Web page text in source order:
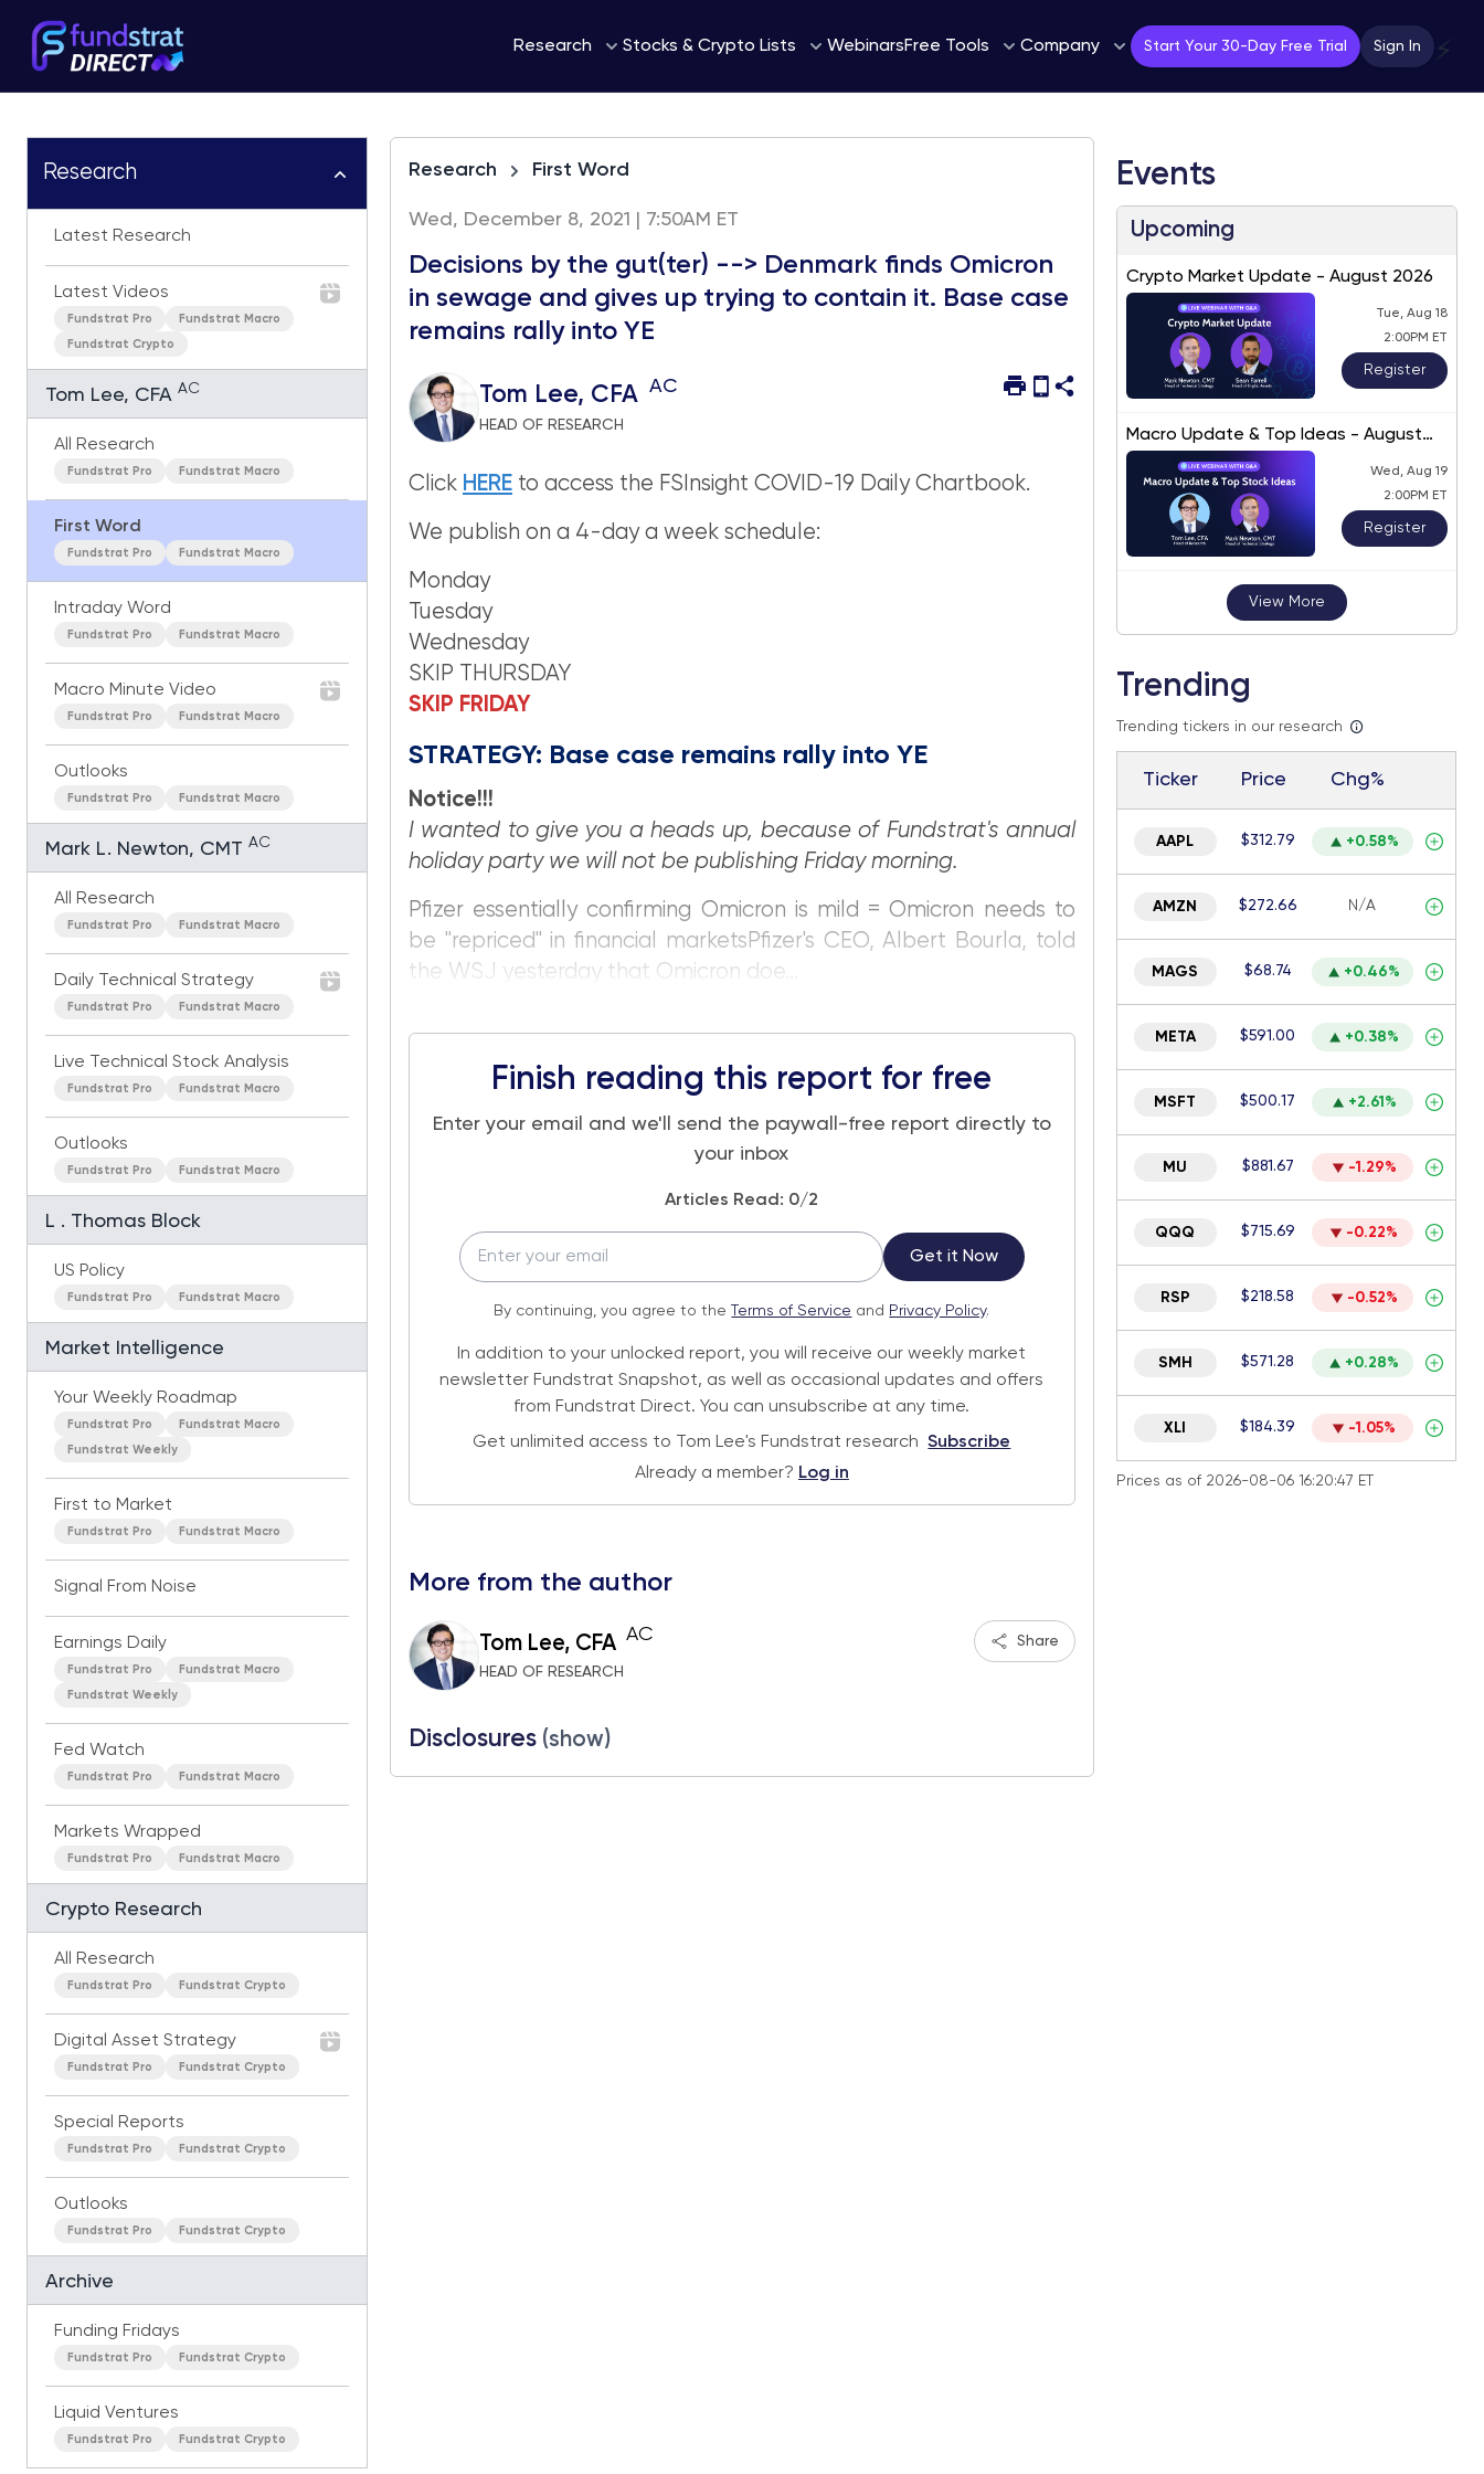
Research Stocks & Crypto Lists WebinarsFree Tools Company Start Your 30-Day Free Trial Sign In ⚡
Research
Latest Research
Latest Videos
Fundstrat Pro Fundstrat Macro
Fundstrat Crypto
Tom Lee, CFA AC
All Research
Fundstrat Pro Fundstrat Macro
First Word
Fundstrat Pro Fundstrat Macro
Intraday Word
Fundstrat Pro Fundstrat Macro
Macro Minute Video
Fundstrat Pro Fundstrat Macro
Outlooks
Fundstrat Pro Fundstrat Macro
Mark L. Newton, CMT AC
All Research
Fundstrat Pro Fundstrat Macro
Daily Technical Strategy
Fundstrat Pro Fundstrat Macro
Live Technical Stock Analysis
Fundstrat Pro Fundstrat Macro
Outlooks
Fundstrat Pro Fundstrat Macro
L . Thomas Block
US Policy
Fundstrat Pro Fundstrat Macro
Market Intelligence
Your Weekly Roadmap
Fundstrat Pro Fundstrat Macro
Fundstrat Weekly
First to Market
Fundstrat Pro Fundstrat Macro
Signal From Noise
Earnings Daily
Fundstrat Pro Fundstrat Macro
Fundstrat Weekly
Fed Watch
Fundstrat Pro Fundstrat Macro
Markets Wrapped
Fundstrat Pro Fundstrat Macro
Crypto Research
All Research
Fundstrat Pro Fundstrat Crypto
Digital Asset Strategy
Fundstrat Pro Fundstrat Crypto
Special Reports
Fundstrat Pro Fundstrat Crypto
Outlooks
Fundstrat Pro Fundstrat Crypto
Archive
Funding Fridays
Fundstrat Pro Fundstrat Crypto
Liquid Ventures
Fundstrat Pro Fundstrat Crypto
Research First Word
Wed, December 8, 2021 | 7:50AM ET
Decisions by the gut(ter) --> Denmark finds Omicron
in sewage and gives up trying to contain it. Base case
remains rally into YE
Tom Lee, CFA AC
HEAD OF RESEARCH
Click HEREto access the FSInsight COVID-19 Daily Chartbook.
We publish on a 4-day a week schedule:
Monday
Tuesday
Wednesday
SKIP THURSDAY
SKIP FRIDAY
STRATEGY: Base case remains rally into YE
Notice!!!
I wanted to give you a heads up, because of Fundstrat's annual
holiday party we will not be publishing Friday morning.
Pfizer essentially confirming Omicron is mild = Omicron needs to
be "repriced" in financial marketsPfizer's CEO, Albert Bourla, told
the WSJ yesterday that Omicron doe...
Finish reading this report for free
Enter your email and we'll send the paywall-free report directly to
your inbox
Articles Read: 0/2
Get it Now
By continuing, you agree to the Terms of Service and Privacy Policy.
In addition to your unlocked report, you will receive our weekly market
newsletter Fundstrat Snapshot, as well as occasional updates and offers
from Fundstrat Direct. You can unsubscribe at any time.
Get unlimited access to Tom Lee's Fundstrat research Subscribe
Already a member? Log in
More from the author
Tom Lee, CFA AC
HEAD OF RESEARCH
Share
Disclosures (show)
Events
Upcoming
Crypto Market Update - August 2026
Tue, Aug 18
2:00PM ET
Register
Macro Update & Top Ideas - August
2026
Wed, Aug 19
2:00PM ET
Register
View More
Trending
Trending tickers in our research
Ticker Price Chg%
AAPL $312.79 +0.58%
AMZN $272.66 N/A
MAGS $68.74 +0.46%
META $591.00 +0.38%
MSFT $500.17 +2.61%
MU $881.67 -1.29%
QQQ $715.69 -0.22%
RSP $218.58 -0.52%
SMH $571.28 +0.28%
XLI $184.39 -1.05%
Prices as of 2026-08-06 16:20:47 ET